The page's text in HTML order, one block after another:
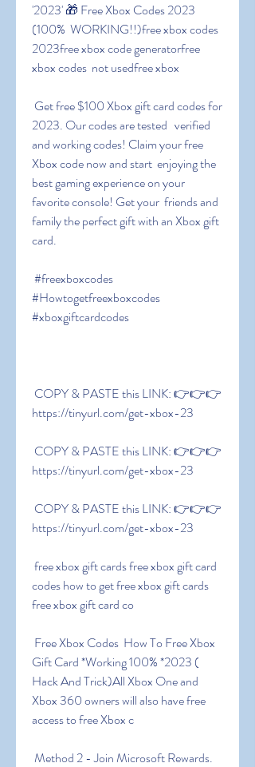
'2023' 🎁 Free Xbox Codes 2023
(100%  WORKING!!)free xbox codes
2023free xbox code generatorfree
xbox codes  not usedfree xbox
2023. Our codes are tested   verified
and working codes! Claim your free
Xbox code now and start  enjoying the
best gaming experience on your
favorite console! Get your  friends and
family the perfect gift with an Xbox gift
card.
#Howtogetfreexboxcodes
#xboxgiftcardcodes
https://tinyurl.com/get-xbox-23
https://tinyurl.com/get-xbox-23
https://tinyurl.com/get-xbox-23
codes how to get free xbox gift cards
free xbox gift card co
Gift Card *Working 100% *2023 (
Hack And Trick)All Xbox One and
Xbox 360 owners will also have free
access to free Xbox c